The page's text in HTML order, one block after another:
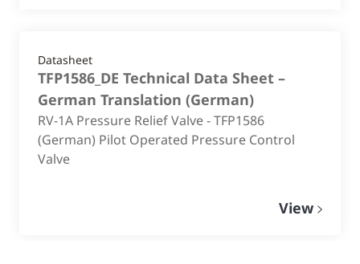
Datasheet
TFP1586_DE Technical Data Sheet –
German Translation (German)
RV-1A Pressure Relief Valve - TFP1586
(German) Pilot Operated Pressure Control
Valve
View